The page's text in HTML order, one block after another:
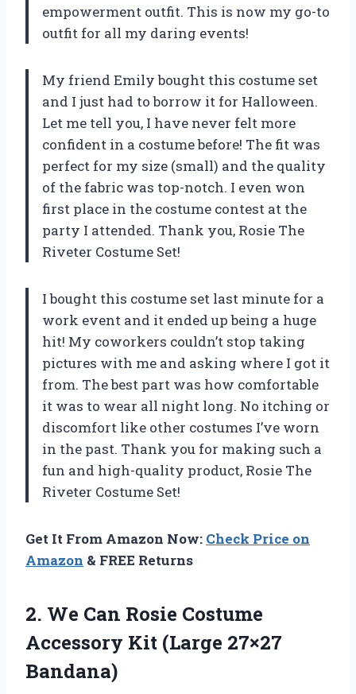
empowerment outfit. This is now my go-to
outfit for all my daring events!
My friend Emily bought this costume set
and I just had to borrow it for Halloween.
Let me tell you, I have never felt more
confident in a costume before! The fit was
perfect for my size (small) and the quality
of the fabric was top-notch. I even won
first place in the costume contest at the
party I attended. Thank you, Rosie The
Riveter Costume Set!
I bought this costume set last minute for a
work event and it ended up being a huge
hit! My coworkers couldn’t stop taking
pictures with me and asking where I got it
from. The best part was how comfortable
it was to wear all night long. No itching or
discomfort like other costumes I’ve worn
in the past. Thank you for making such a
fun and high-quality product, Rosie The
Riveter Costume Set!
Get It From Amazon Now: Check Price on
Amazon & FREE Returns
2. We Can Rosie Costume
Accessory Kit (Large 27×27
Bandana)